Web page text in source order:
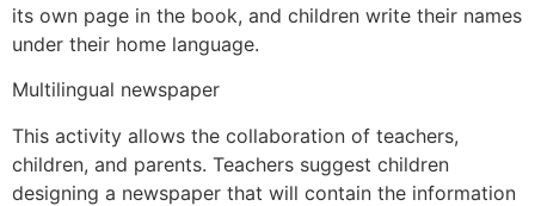
its own page in the book, and children write their names
under their home language.
Multilingual newspaper
This activity allows the collaboration of teachers,
children, and parents. Teachers suggest children
designing a newspaper that will contain the information